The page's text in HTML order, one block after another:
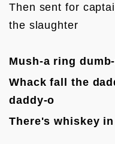
Then sent for
the slaughter
Mush-a ring
Whack fall the
daddy-o
There's whiskey